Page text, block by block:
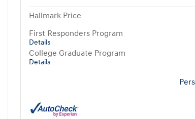
Hallmark Price
First Responders Program
Details
College Graduate Program
Details